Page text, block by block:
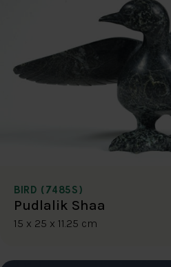
BIRD (7485S)
Pudlalik Shaa
15 x 25 x 11.25 cm